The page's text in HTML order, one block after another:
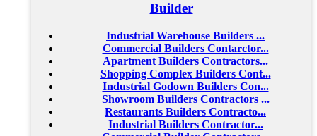
Builder
Industrial Warehouse Builders ...
Commercial Builders Contarctor...
Apartment Builders Contractors...
Shopping Complex Builders Cont...
Industrial Godown Builders Con...
Showroom Builders Contractors ...
Restaurants Builders Contracto...
Industrial Builders Contractor...